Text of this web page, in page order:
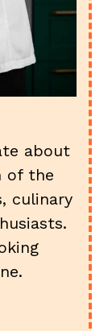
about
of the
culinary